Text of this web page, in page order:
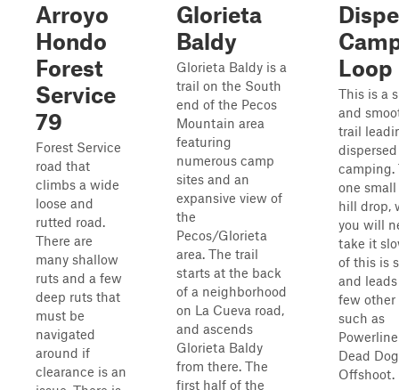
Arroyo
Hondo
Forest
Service
79
Forest Service
road that
climbs a wide
loose and
rutted road.
There are
many shallow
ruts and a few
deep ruts that
must be
navigated
around if
clearance is an
Glorieta
Baldy
Glorieta Baldy is a
trail on the South
end of the Pecos
Mountain area
featuring
numerous camp
sites and an
expansive view of
the
Pecos/Glorieta
area. The trail
starts at the back
of a neighborhood
on La Cueva road,
and ascends
Glorieta Baldy
from there. The
first half of the
Loop
This is a
and
trail
dispersed
camping.
one
hill drop,
you will
take it
of this is
and
few other
such as
Dead
Offshoot.